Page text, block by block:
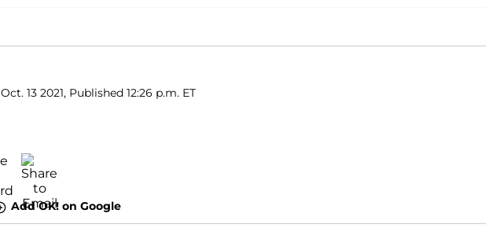
Oct. 13 2021, Published 12:26 p.m. ET
Add OK! on Google